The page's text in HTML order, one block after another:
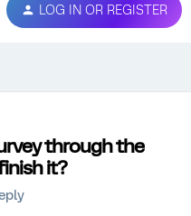
LOG IN OR REGISTER
through the
it?